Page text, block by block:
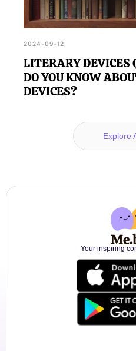
2024-09-12
LITERARY DEVICES
DO YOU KNOW
DEVICES?
Explore
Your inspiring